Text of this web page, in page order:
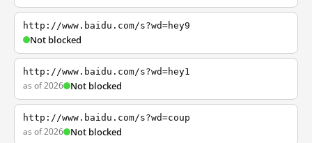
http://www.baidu.com/s?wd=hey9
Not blocked
http://www.baidu.com/s?wd=hey1
as of 2026 Not blocked
http://www.baidu.com/s?wd=coup
as of 2026 Not blocked